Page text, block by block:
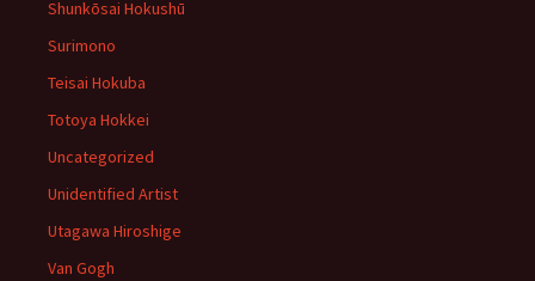
Shunkōsai Hokushū
Surimono
Teisai Hokuba
Totoya Hokkei
Uncategorized
Unidentified Artist
Utagawa Hiroshige
Van Gogh